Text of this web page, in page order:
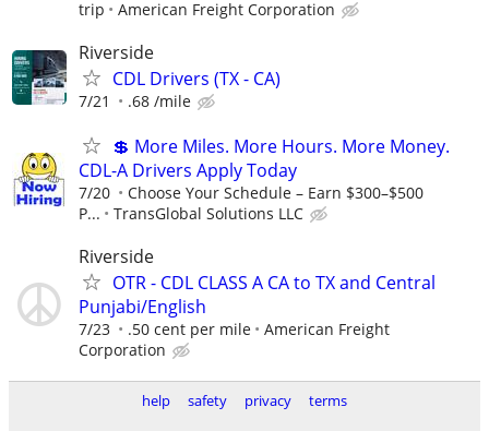
trip
American Freight Corporation
Riverside
CDL Drivers (TX - CA)
7/21 .68 /mile
💲 More Miles. More Hours. More Money.
CDL-A Drivers Apply Today
7/20
Choose Your Schedule – Earn $300–$500
P...
TransGlobal Solutions LLC
Riverside
OTR - CDL CLASS A CA to TX and Central
Punjabi/English
7/23 .50 cent per mile
American Freight
Corporation
help safety privacy
terms